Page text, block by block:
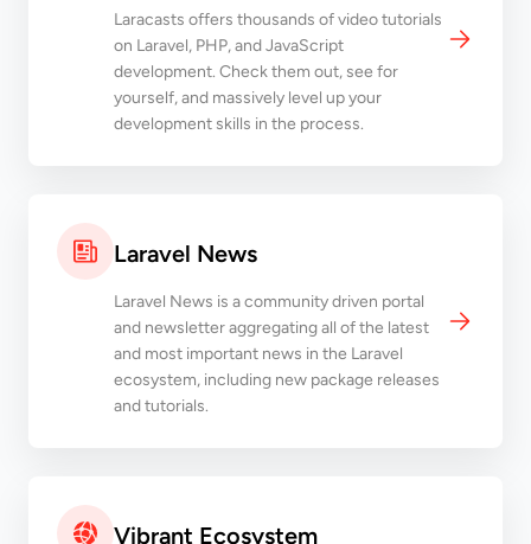
Laracasts offers thousands of video tutorials
on Laravel, PHP, and JavaScript
development. Check them out, see for
yourself, and massively level up your
development skills in the process.
Laravel News
Laravel News is a community driven portal
and newsletter aggregating all of the latest
and most important news in the Laravel
ecosystem, including new package releases
and tutorials.
Vibrant Ecosystem